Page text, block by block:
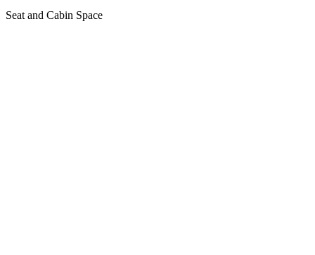
Seat and Cabin Space